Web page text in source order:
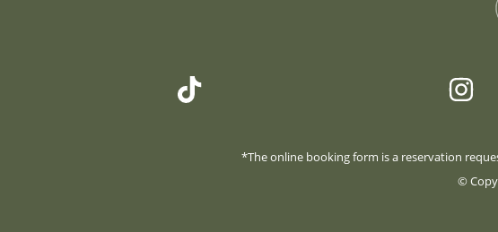
*The online booking form is a reservation
©